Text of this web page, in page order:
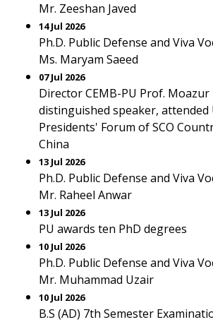
Mr. Zeeshan Javed
14 Jul 2026
Ph.D. Public Defense and Viva
Ms. Maryam Saeed
07 Jul 2026
Director CEMB-PU Prof. Moazur
distinguished speaker, attended
Presidents' Forum of SCO
China
13 Jul 2026
Ph.D. Public Defense and Viva
Mr. Raheel Anwar
13 Jul 2026
PU awards ten PhD degrees
10 Jul 2026
Ph.D. Public Defense and Viva
Mr. Muhammad Uzair
10 Jul 2026
B.S (AD) 7th Semester